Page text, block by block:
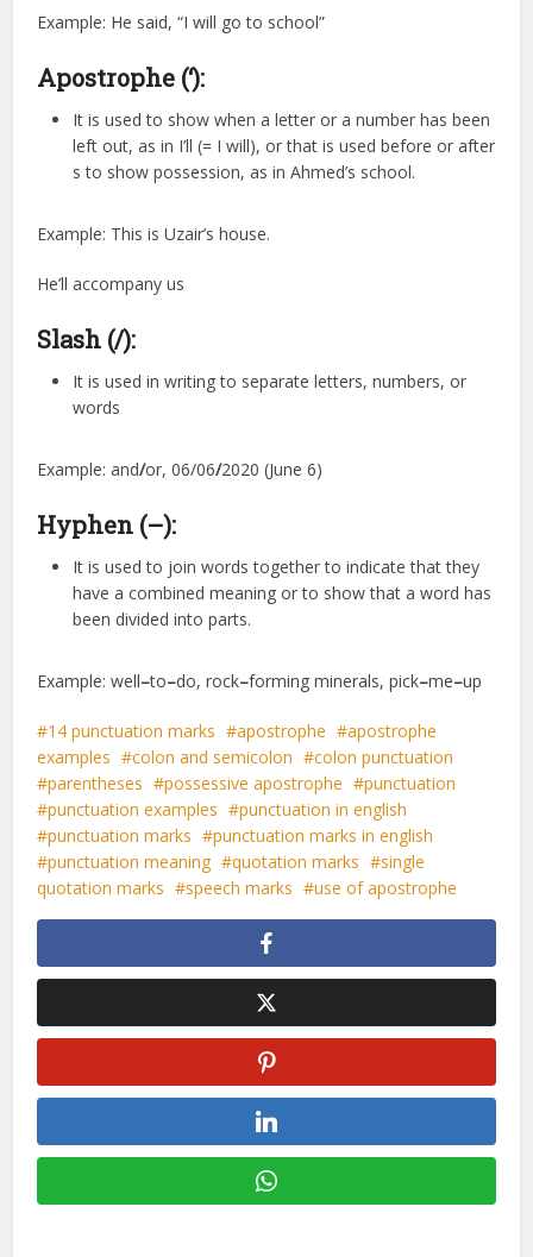
Example: He said, “I will go to school”
Apostrophe (‘):
It is used to show when a letter or a number has been
left out, as in I’ll (= I will), or that is used before or after
s to show possession, as in Ahmed’s school.
Example: This is Uzair’s house.
He’ll accompany us
Slash (/):
It is used in writing to separate letters, numbers, or
words
Example: and/or, 06/06/2020 (June 6)
Hyphen (–):
It is used to join words together to indicate that they
have a combined meaning or to show that a word has
been divided into parts.
Example: well–to–do, rock–forming minerals, pick–me–up
14 punctuation marks apostrophe
apostrophe
examples
colon and semicolon
colon punctuation
parentheses
possessive apostrophe
punctuation
punctuation examples
punctuation in english
punctuation marks
punctuation marks in english
punctuation meaning
quotation marks
single
quotation marks
speech marks use of apostrophe